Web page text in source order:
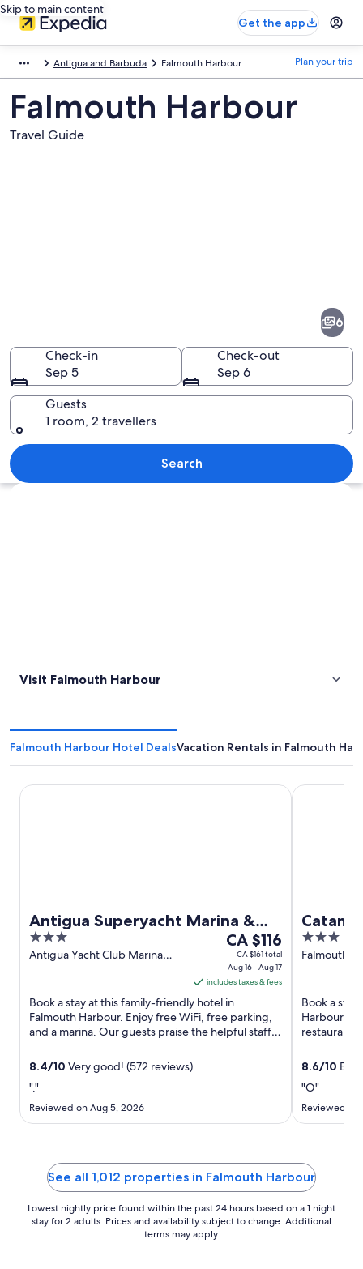
Skip to main content
Get the app
Antigua and Barbuda Falmouth Harbour Plan your trip
Falmouth Harbour
Travel Guide
A marina with numerous sailboats
6
Check-in
Sep 5
Check-out
Sep 6
Guests
1 room, 2 travellers
Search
Explore map
Visit Falmouth Harbour
Falmouth Harbour Hotel DealsVacation Rentals in Falmouth
Antigua Superyacht Marina &
Resort
3
out
Antigua Yacht Club Marina
The
price
is
CA $116
per
night
from
17
CA $116
CA $161 total
Aug 16 - Aug 17
includes taxes & fees
Book a stay at this family-friendly hotel in
Falmouth Harbour. Enjoy free WiFi, free parking,
and a marina. Our guests praise the helpful staff
in our reviews. ...
8.4/10 Very good! (572 reviews)
"."
Reviewed on Aug 5, 2026
Antigua Superyacht Marina & Resort
3
out
Falmouth
Book a
Harbour.
our
8.6/10
"O"
Reviewed on
Catamaran
See all 1,012 properties in Falmouth Harbour
Lowest nightly price found within the past 24 hours based on a 1 night
stay for 2 adults. Prices and availability subject to change. Additional
terms may apply.